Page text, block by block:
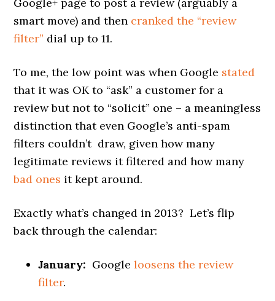
smart move) and then cranked the “review
filter” dial up to 11.
To me, the low point was when Google stated
that it was OK to “ask” a customer for a
review but not to “solicit” one – a meaningless
distinction that even Google’s anti-spam
filters couldn’t draw, given how many
legitimate reviews it filtered and how many
bad ones it kept around.
Exactly what’s changed in 2013? Let’s flip
back through the calendar:
January: Googleloosens the review
filter.